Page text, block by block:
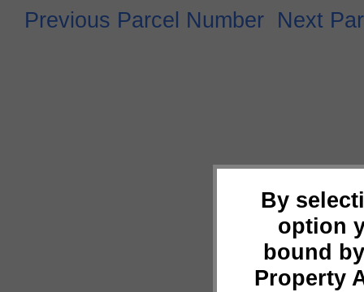
By
option
bound
Property
Previous Parcel Number Next